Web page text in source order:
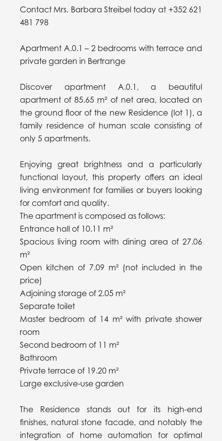
Contact Mrs. Barbara Streibel today at +352 621
481 798
Apartment A.0.1 – 2 bedrooms with terrace and
private garden in Bertrange
Discover apartment A.0.1, a beautiful
apartment of 85.65 m² of net area, located on
the ground floor of the new Residence (lot 1), a
family residence of human scale consisting of
only 5 apartments.
Enjoying great brightness and a particularly
functional layout, this property offers an ideal
living environment for families or buyers looking
for comfort and quality.
The apartment is composed as follows:
Entrance hall of 10.11 m²
Spacious living room with dining area of 27.06
m²
Open kitchen of 7.09 m² (not included in the
price)
Adjoining storage of 2.05 m²
Separate toilet
Master bedroom of 14 m² with private shower
room
Second bedroom of 11 m²
Bathroom
Private terrace of 19.20 m²
Large exclusive-use garden
The Residence stands out for its high-end
finishes, natural stone facade, and notably the
integration of home automation for optimal